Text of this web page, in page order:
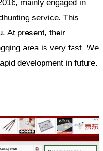
mainly engaged in
service. This
At present, their
area is very fast. We
development in future.